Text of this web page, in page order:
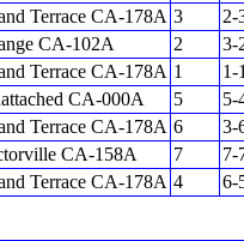
Terrace CA-178A 3
2-
CA-102A 2
3-
Terrace CA-178A 1
1-
CA-000A 5
5-
Terrace CA-178A 6
3-
CA-158A 7
7-
Terrace CA-178A 4 6-